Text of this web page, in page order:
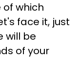
which
face it, just
will be
of your